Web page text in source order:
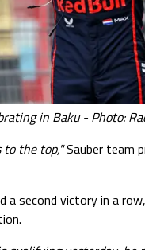
in Baku - Photo:
to the top,"Sauber team
a second victory in a